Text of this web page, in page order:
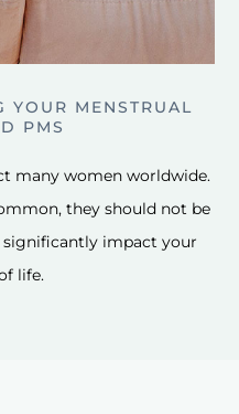
YOUR MENSTRUAL
PMS
many women worldwide.
they should not be
impact your
life.